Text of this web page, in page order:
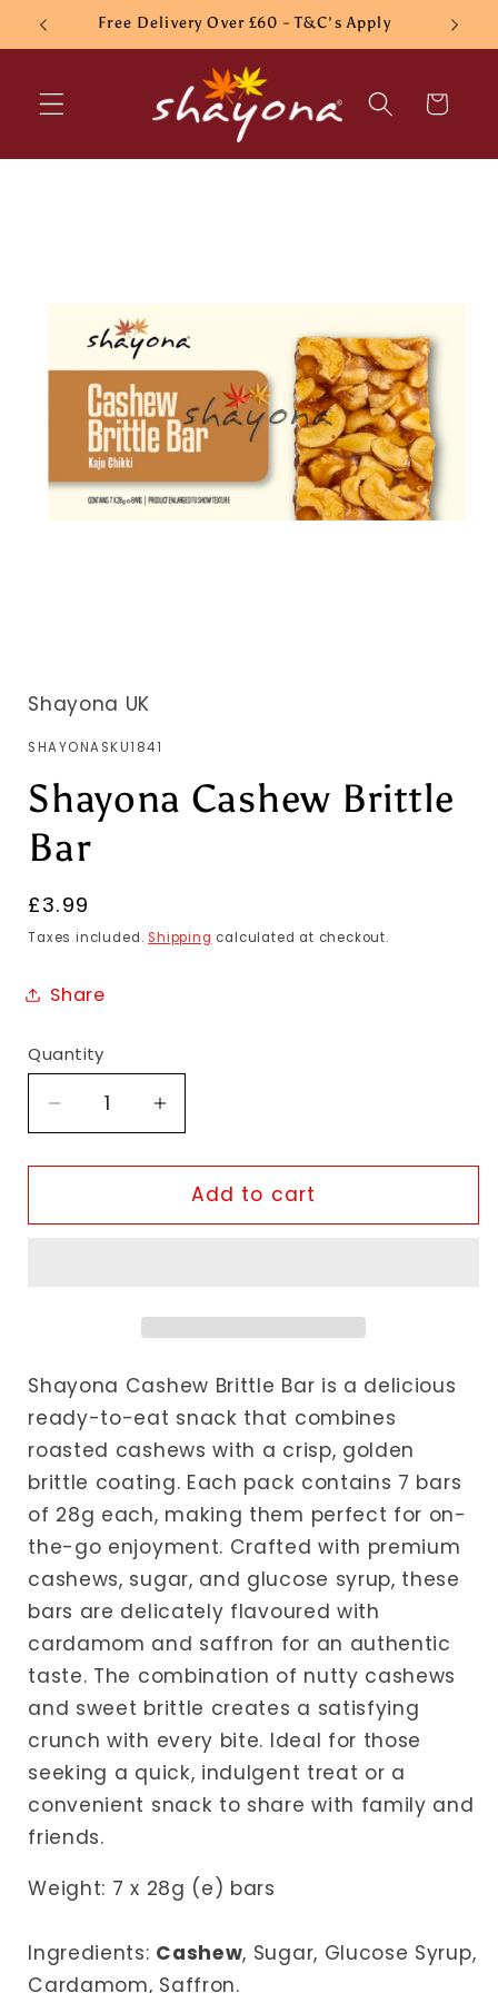
Skip to
content
Free Delivery Over £60 - T&C's Apply
Cart
Shayona UK
SKU:
SHAYONASKU1841
Shayona Cashew Brittle
Bar
Regular
price
£3.99
Taxes included. Shipping calculated at checkout.
Share
Quantity
Decrease
quantity
for
Cashew
Increase
quantity
for
Shayona
Cashew
Add to cart
Shayona Cashew Brittle Bar is a delicious
ready-to-eat snack that combines
roasted cashews with a crisp, golden
brittle coating. Each pack contains 7 bars
of 28g each, making them perfect for on-
the-go enjoyment. Crafted with premium
cashews, sugar, and glucose syrup, these
bars are delicately flavoured with
cardamom and saffron for an authentic
taste. The combination of nutty cashews
and sweet brittle creates a satisfying
crunch with every bite. Ideal for those
seeking a quick, indulgent treat or a
convenient snack to share with family and
friends.
Weight: 7 x 28g (e) bars
Ingredients: Cashew, Sugar, Glucose Syrup,
Cardamom, Saffron.